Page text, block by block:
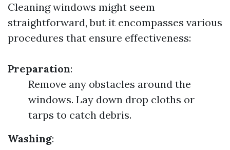
Cleaning windows might seem
straightforward, but it encompasses various
procedures that ensure effectiveness:
Preparation:
Remove any obstacles around the
windows. Lay down drop cloths or
tarps to catch debris.
Washing: